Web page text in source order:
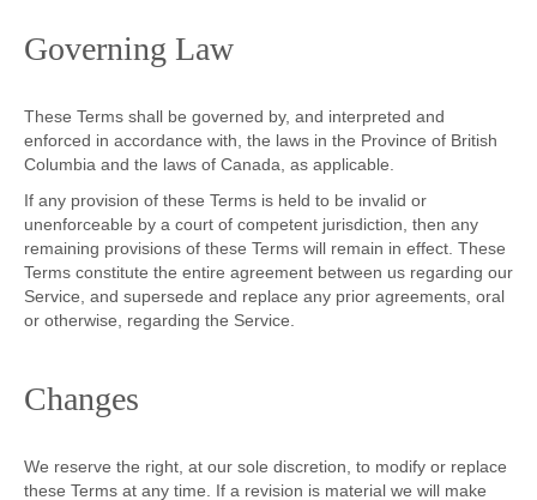
Governing Law
These Terms shall be governed by, and interpreted and
enforced in accordance with, the laws in the Province of British
Columbia and the laws of Canada, as applicable.
If any provision of these Terms is held to be invalid or
unenforceable by a court of competent jurisdiction, then any
remaining provisions of these Terms will remain in effect. These
Terms constitute the entire agreement between us regarding our
Service, and supersede and replace any prior agreements, oral
or otherwise, regarding the Service.
Changes
We reserve the right, at our sole discretion, to modify or replace
these Terms at any time. If a revision is material we will make